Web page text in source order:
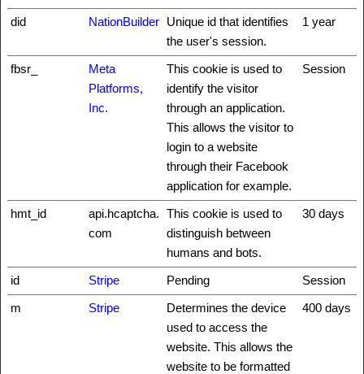
did NationBuilder Unique id that identifies
the user's session.
1 year
fbsr_
Meta
Platforms,
Inc.
This cookie is used to
identify the visitor
through an application.
This allows the visitor to
login to a website
through their Facebook
application for example.
Session
hmt_id
api.hcaptcha.
com
This cookie is used to
distinguish between
humans and bots.
30 days
id Stripe Pending
Session
m
Stripe
Determines the device
used to access the
website. This allows the
website to be formatted
400 days